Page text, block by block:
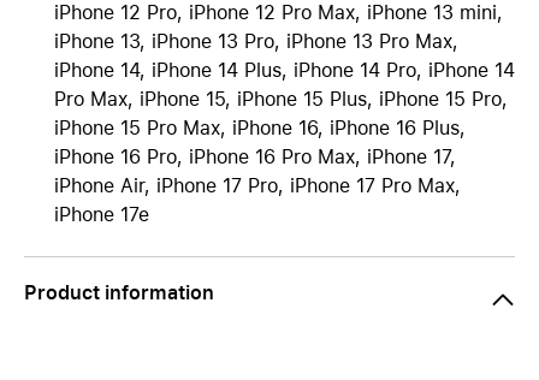
iPhone 12 Pro, iPhone 12 Pro Max, iPhone 13 mini,
iPhone 13, iPhone 13 Pro, iPhone 13 Pro Max,
iPhone 14, iPhone 14 Plus, iPhone 14 Pro, iPhone 14
Pro Max, iPhone 15, iPhone 15 Plus, iPhone 15 Pro,
iPhone 15 Pro Max, iPhone 16, iPhone 16 Plus,
iPhone 16 Pro, iPhone 16 Pro Max, iPhone 17,
iPhone Air, iPhone 17 Pro, iPhone 17 Pro Max,
iPhone 17e
Product information